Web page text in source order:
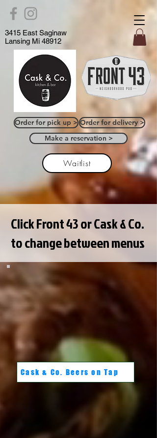
3415 East Saginaw
Lansing Mi 48912
Order for pick up > Order for delivery >
Make a reservation >
Waitlist
Click Front 43 or Cask & Co.
to change between menus
Cask & Co. Beers on Tap